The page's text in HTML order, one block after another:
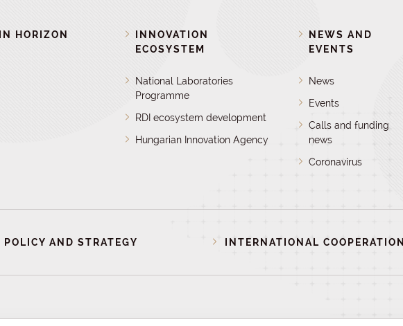
HORIZON
INNOVATION
ECOSYSTEM
National Laboratories
Programme
RDI ecosystem development
Hungarian Innovation Agency
NEWS AND
EVENTS
News
Events
Calls and funding
news
Coronavirus
POLICY AND STRATEGY INTERNATIONAL COOPERATION